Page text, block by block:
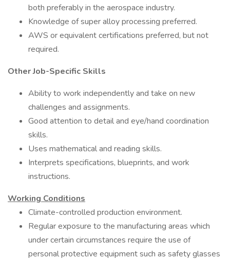
both preferably in the aerospace industry.
Knowledge of super alloy processing preferred.
AWS or equivalent certifications preferred, but not
required.
Other Job-Specific Skills
Ability to work independently and take on new
challenges and assignments.
Good attention to detail and eye/hand coordination
skills.
Uses mathematical and reading skills.
Interprets specifications, blueprints, and work
instructions.
Working Conditions
Climate-controlled production environment.
Regular exposure to the manufacturing areas which
under certain circumstances require the use of
personal protective equipment such as safety glasses